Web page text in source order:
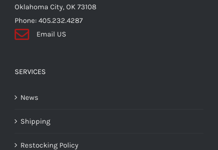
Renovation
Videos
About Us
Items
Oklahoma City, OK 73108
Phone: 405.232.4287
Email US
SERVICES
News
Shipping
Restocking Policy